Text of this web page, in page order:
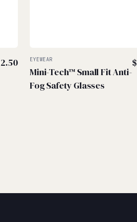
EYEWEAR
Mini-Tech™ Small Fit Anti-
Fog Safety Glasses
$